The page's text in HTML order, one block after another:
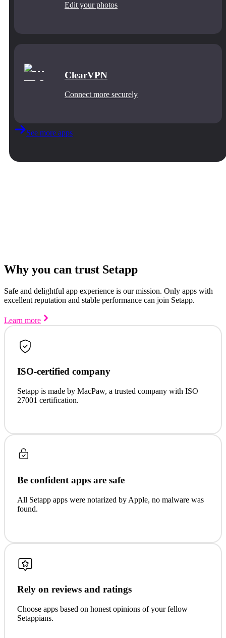
Edit your photos
ClearVPN
Connect more securely
See more apps
Why you can trust Setapp
Safe and delightful app experience is our mission. Only apps with
excellent reputation and stable performance can join Setapp.
Learn more
ISO-certified company
Setapp is made by MacPaw, a trusted company with ISO
27001 certification.
Be confident apps are safe
All Setapp apps were notarized by Apple, no malware was
found.
Rely on reviews and ratings
Choose apps based on honest opinions of your fellow
Setappians.